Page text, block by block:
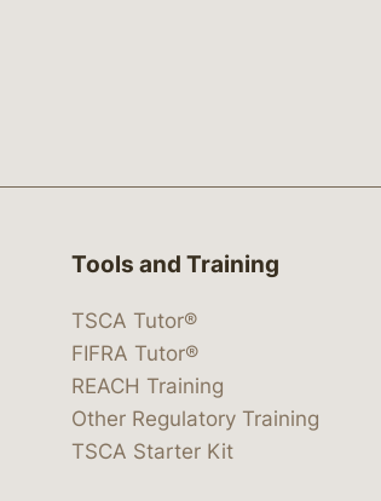
Tools and Training
TSCA Tutor®
FIFRA Tutor®
REACH Training
Other Regulatory Training
TSCA Starter Kit